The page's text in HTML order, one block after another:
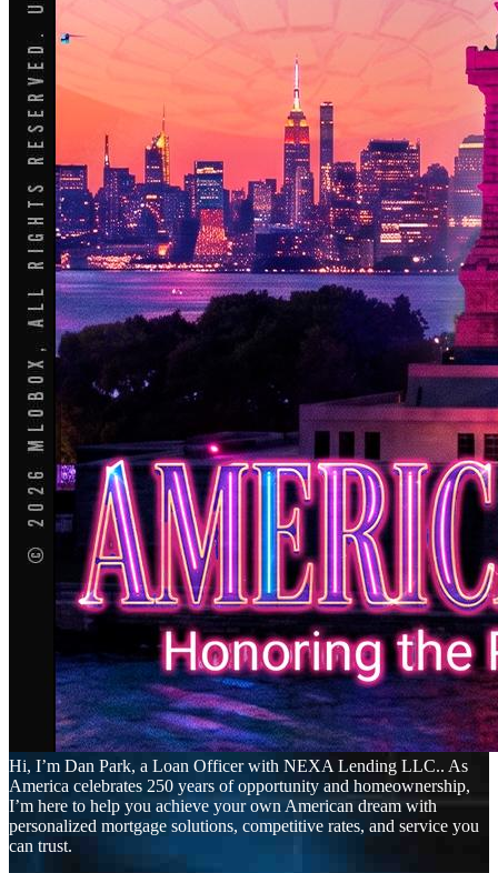
Hi, I’m Dan Park, a Loan Officer with NEXA Lending LLC.. As
America celebrates 250 years of opportunity and homeownership,
I’m here to help you achieve your own American dream with
personalized mortgage solutions, competitive rates, and service you
can trust.